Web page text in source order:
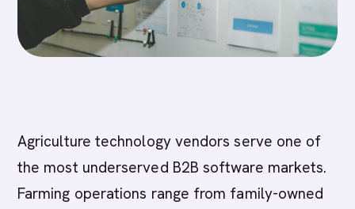
Agriculture technology vendors serve one of
the most underserved B2B software markets.
Farming operations range from family-owned